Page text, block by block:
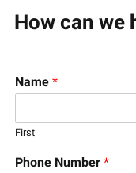
How can we
Name*
First
Phone Number*